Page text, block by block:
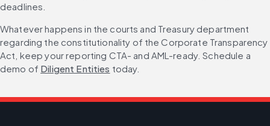
deadlines.
Whatever happens in the courts and Treasury department
regarding the constitutionality of the Corporate Transparency
Act, keep your reporting CTA- and AML-ready. Schedule a
demo of Diligent Entities today.